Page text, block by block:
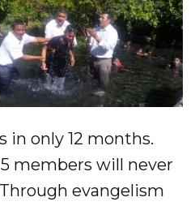
in only 12 months.
members will never
evangelism